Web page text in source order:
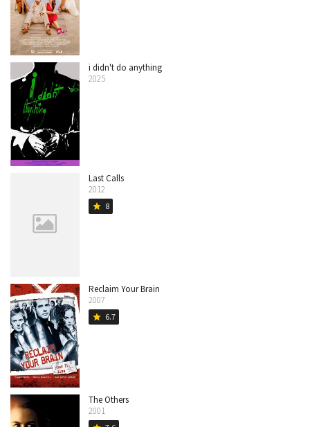
i didn't do anything
2025
Last Calls
2012
star 8
Reclaim Your Brain
2007
star 6.7
The Others
2001